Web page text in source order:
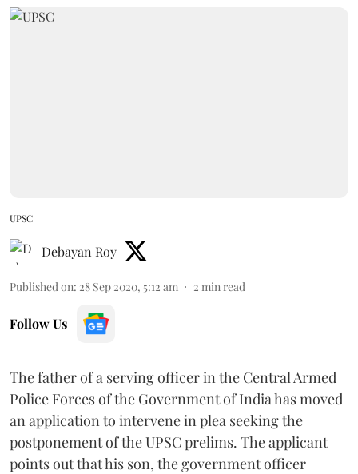
UPSC
Debayan Roy
Published on: 28 Sep 2020, 5:12 am 2 min read
Follow Us
The father of a serving officer in the Central Armed
Police Forces of the Government of India has moved
an application to intervene in plea seeking the
postponement of the UPSC prelims. The applicant
points out that his son, the government officer